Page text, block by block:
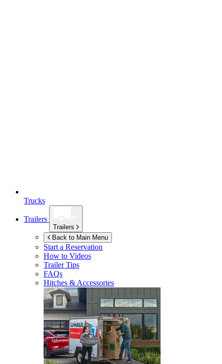
Trucks
Trailers
Trailers
Back to Main Menu
Start a Reservation
How to Videos
Trailer Tips
FAQs
Hitches & Accessories